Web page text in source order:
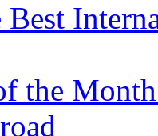
Best
the